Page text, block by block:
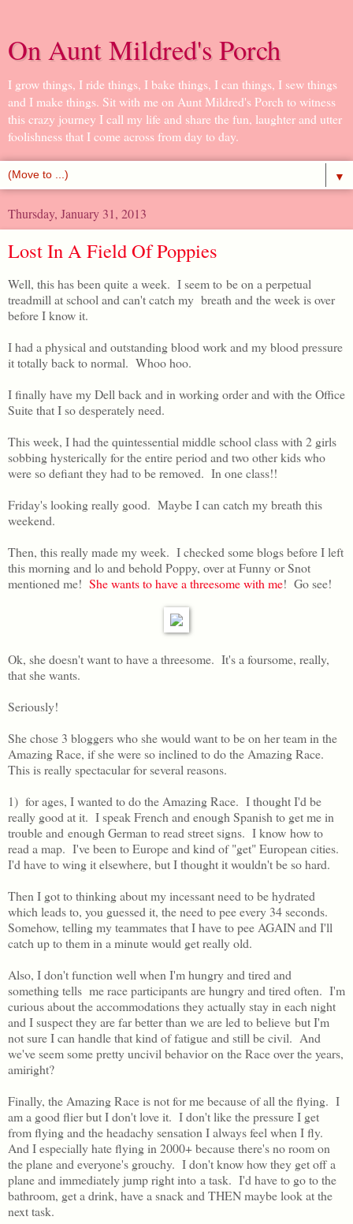
On Aunt Mildred's Porch
I grow things, I ride things, I bake things, I can things, I sew things
and I make things. Sit with me on Aunt Mildred's Porch to witness
this crazy journey I call my life and share the fun, laughter and utter
foolishness that I come across from day to day.
▼
Thursday, January 31, 2013
Lost In A Field Of Poppies
Well, this has been quite a week. I seem to be on a perpetual
treadmill at school and can't catch my breath and the week is over
before I know it.
I had a physical and outstanding blood work and my blood pressure
it totally back to normal. Whoo hoo.
I finally have my Dell back and in working order and with the Office
Suite that I so desperately need.
This week, I had the quintessential middle school class with 2 girls
sobbing hysterically for the entire period and two other kids who
were so defiant they had to be removed. In one class!!
Friday's looking really good. Maybe I can catch my breath this
weekend.
Then, this really made my week. I checked some blogs before I left
this morning and lo and behold Poppy, over at Funny or Snot
mentioned me! She wants to have a threesome with me! Go see!
Ok, she doesn't want to have a threesome. It's a foursome, really,
that she wants.
Seriously!
She chose 3 bloggers who she would want to be on her team in the
Amazing Race, if she were so inclined to do the Amazing Race.
This is really spectacular for several reasons.
1) for ages, I wanted to do the Amazing Race. I thought I'd be
really good at it. I speak French and enough Spanish to get me in
trouble and enough German to read street signs. I know how to
read a map. I've been to Europe and kind of "get" European cities.
I'd have to wing it elsewhere, but I thought it wouldn't be so hard.
Then I got to thinking about my incessant need to be hydrated
which leads to, you guessed it, the need to pee every 34 seconds.
Somehow, telling my teammates that I have to pee AGAIN and I'll
catch up to them in a minute would get really old.
Also, I don't function well when I'm hungry and tired and
something tells me race participants are hungry and tired often. I'm
curious about the accommodations they actually stay in each night
and I suspect they are far better than we are led to believe but I'm
not sure I can handle that kind of fatigue and still be civil. And
we've seem some pretty uncivil behavior on the Race over the years,
amiright?
Finally, the Amazing Race is not for me because of all the flying. I
am a good flier but I don't love it. I don't like the pressure I get
from flying and the headachy sensation I always feel when I fly.
And I especially hate flying in 2000+ because there's no room on
the plane and everyone's grouchy. I don't know how they get off a
plane and immediately jump right into a task. I'd have to go to the
bathroom, get a drink, have a snack and THEN maybe look at the
next task.